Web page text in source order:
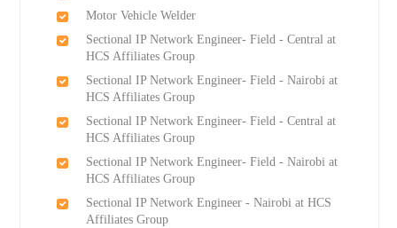
Motor Vehicle Welder
Sectional IP Network Engineer- Field - Central at
HCS Affiliates Group
Sectional IP Network Engineer- Field - Nairobi at
HCS Affiliates Group
Sectional IP Network Engineer- Field - Central at
HCS Affiliates Group
Sectional IP Network Engineer- Field - Nairobi at
HCS Affiliates Group
Sectional IP Network Engineer - Nairobi at HCS
Affiliates Group